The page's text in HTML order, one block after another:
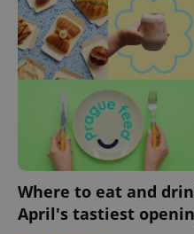
Where to eat and
April's tastiest